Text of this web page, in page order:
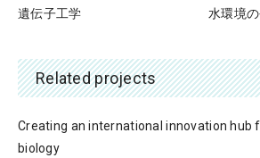
遺伝子工学 水環境
Related projects
Creating an international innovation hub
biology